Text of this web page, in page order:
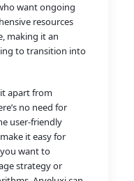
want ongoing
resources
making it an
to transition into
apart from
no need for
user-friendly
it easy for
want to
strategy or